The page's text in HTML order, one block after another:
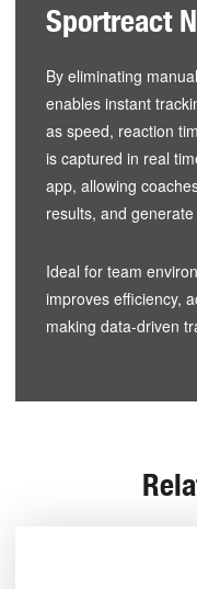
Sportreact
By eliminating
enables instant
as speed, reaction
is captured in real
app, allowing
results, and
Ideal for team
improves efficiency,
making data-driven